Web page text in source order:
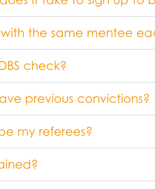
with the same mentee
check?
previous convictions?
my referees?